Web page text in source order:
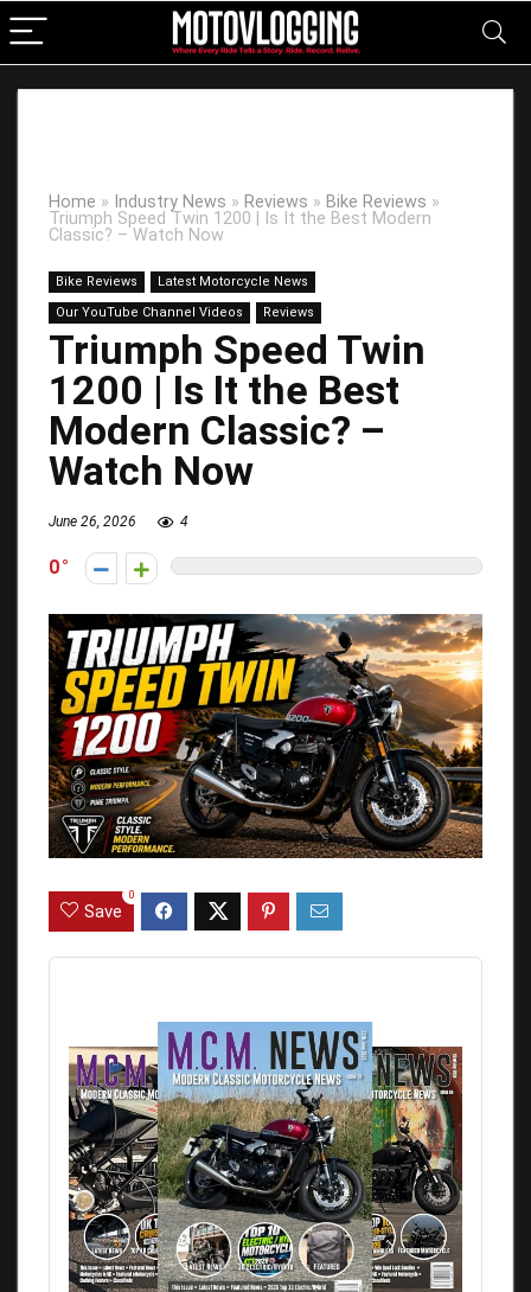
Home » Industry News » Reviews » Bike Reviews »
Triumph Speed Twin 1200 | Is It the Best Modern
Classic? – Watch Now
Bike Reviews
Latest Motorcycle News
Our YouTube Channel Videos
Reviews
Triumph Speed Twin
1200 | Is It the Best
Modern Classic? –
Watch Now
June 26, 2026 4
0
Save
0